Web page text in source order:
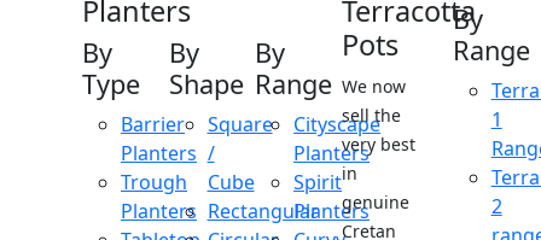
Planters
By
Type
Barrier
Planters
Trough
Planters
By
Shape
Square
/
Cube
Rectangular
By
Range
Cityscape
Planters
Spirit
Planters
Terracotta
Pots
We now
sell the
very best
in
genuine
Cretan
By
Range
1
2